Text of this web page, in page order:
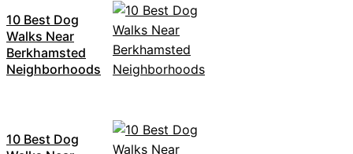
10 Best Dog
Walks Near
Berkhamsted
Neighborhoods
10 Best Dog